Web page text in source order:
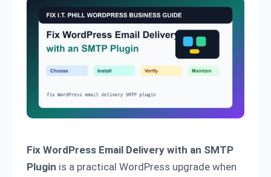
Fix WordPress Email Delivery with an SMTP
Plugin is a practical WordPress upgrade when